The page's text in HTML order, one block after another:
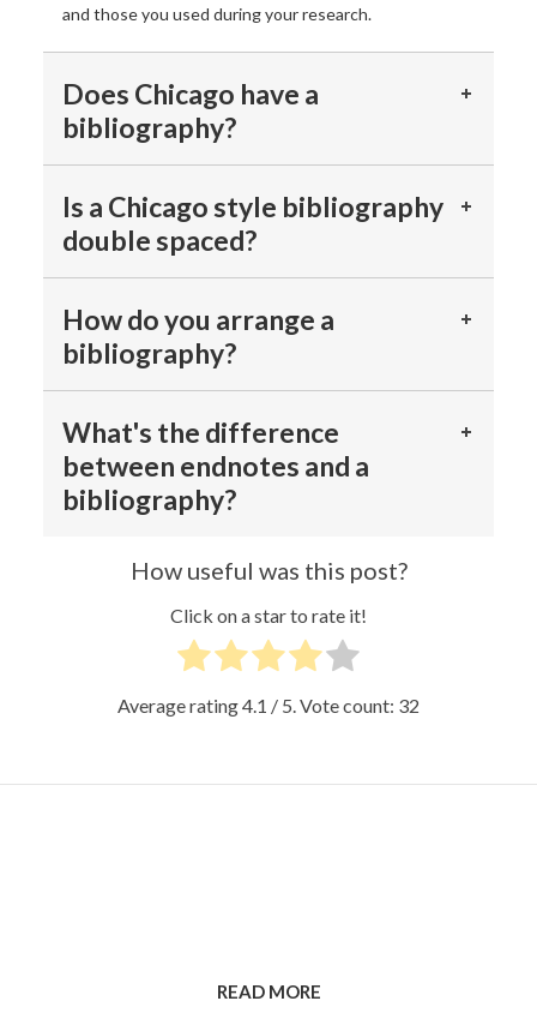
and those you used during your research.
Does Chicago have a
bibliography?
Is a Chicago style bibliography
double spaced?
How do you arrange a
bibliography?
What's the difference
between endnotes and a
bibliography?
How useful was this post?
Click on a star to rate it!
Average rating4.1 / 5. Vote count: 32
READ MORE